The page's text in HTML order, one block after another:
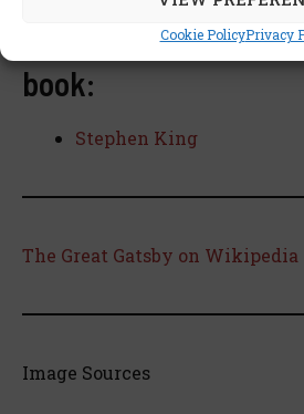
Cookie PolicyPrivacy
List of stars
book:
Stephen King
The Great Gatsby on Wikipedia
Image Sources